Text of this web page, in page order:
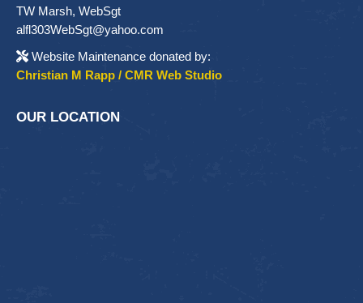
TW Marsh, WebSgt
alfl303WebSgt@yahoo.com
Website Maintenance donated by:
Christian M Rapp / CMR Web Studio
OUR LOCATION